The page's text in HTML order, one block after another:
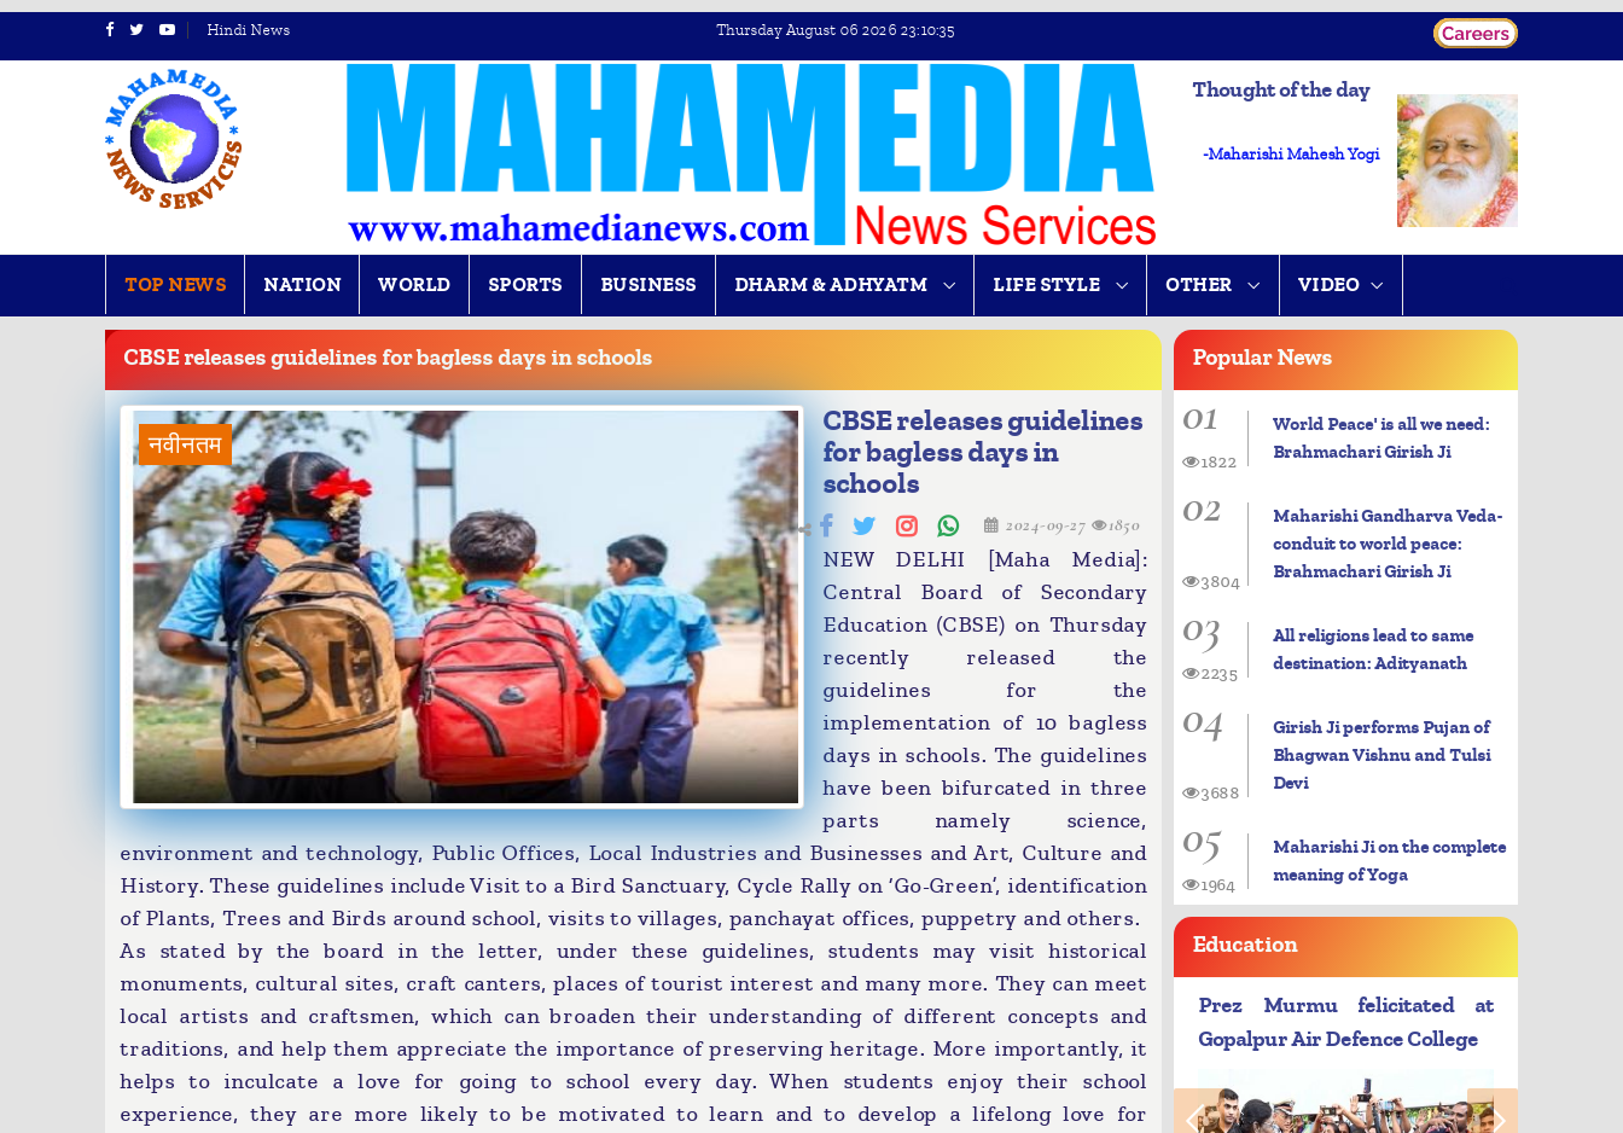
Hindi News Thursday August 06 2026 23:10:36
Thought of the day
-Maharishi Mahesh Yogi
TOP NEWS NATION WORLD SPORTS BUSINESS DHARM & ADHYATM LIFE STYLE OTHER VIDEO
BREAKINGNEWS
CBSE releases guidelines for bagless days in schools
नवीनतम
CBSE releases guidelines
for bagless days in
schools
2024-09-27 1850
NEW DELHI [Maha Media]:
Central Board of Secondary
Education (CBSE) on Thursday
recently released the
guidelines for the
implementation of 10 bagless
days in schools. The guidelines
have been bifurcated in three
parts namely science,
environment and technology, Public Offices, Local Industries and Businesses and Art, Culture and
History. These guidelines include Visit to a Bird Sanctuary, Cycle Rally on ‘Go-Green’, identification
of Plants, Trees and Birds around school, visits to villages, panchayat offices, puppetry and others.
As stated by the board in the letter, under these guidelines, students may visit historical
monuments, cultural sites, craft canters, places of tourist interest and many more. They can meet
local artists and craftsmen, which can broaden their understanding of different concepts and
traditions, and help them appreciate the importance of preserving heritage. More importantly, it
helps to inculcate a love for going to school every day. When students enjoy their school
experience, they are more likely to be motivated to learn and to develop a lifelong love for
PopularNews
01
World Peace' is all we need:
Brahmachari Girish Ji
1822
02
Maharishi Gandharva Veda-
conduit to world peace:
Brahmachari Girish Ji
3804
03
All religions lead to same
destination: Adityanath
2235
04
Girish Ji performs Pujan of
Bhagwan Vishnu and Tulsi
Devi
3688
05
Maharishi Ji on the complete
meaning of Yoga
1964
Education
Prez Murmu felicitated at
Gopalpur Air Defence College